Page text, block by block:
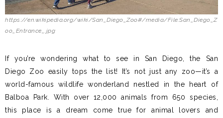
https://en.wikipedia.org/wiki/San_Diego_Zoo#/media/File:San_Diego_Z
oo_Entrance_.jpg
If you’re wondering what to see in San Diego, the San
Diego Zoo easily tops the list! It’s not just any zoo—it’s a
world-famous wildlife wonderland nestled in the heart of
Balboa Park. With over 12,000 animals from 650 species,
this place is a dream come true for animal lovers and